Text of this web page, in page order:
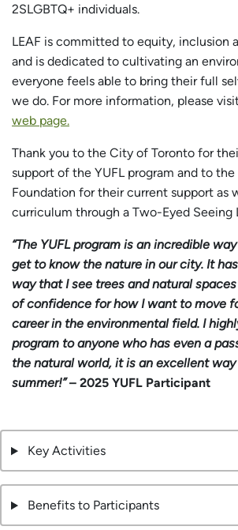
2SLGBTQ+ individuals.
LEAF is committed to equity, inclusion
and is dedicated to cultivating an
everyone feels able to bring their full
we do. For more information, please
web page.
Thank you to the City of Toronto for
support of the YUFL program and to
Foundation for their current support as
curriculum through a Two-Eyed Seeing
“The YUFL program is an incredible
get to know the nature in our city. It
way that I see trees and natural
of confidence for how I want to move
career in the environmental field. I
program to anyone who has even a
the natural world, it is an excellent
summer!”– 2025 YUFL Participant
Key Activities
Benefits to Participants